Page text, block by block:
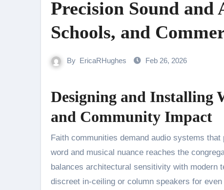
Precision Sound
Schools, and
By EricaRHughes Feb 26, 2026
Designing and Installing
and Community Impact
Faith communities demand audio systems that preserve the dignity of the service while ensuring every spoken
word and musical nuance reaches the
balances architectural sensitivity with modern
discreet in-ceiling or column speakers for